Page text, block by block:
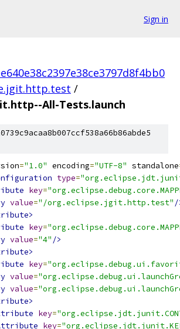
Sign in
/
All-Tests.launch
="1.0" encoding="UTF-8" standalone
type=
key=
value="/org.eclipse.jgit.http.test" /
key=
value="4" />
key=
value=
value=
key=
key=